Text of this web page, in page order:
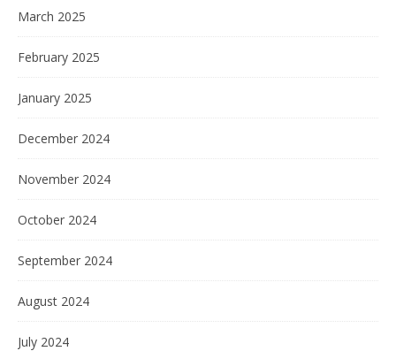
March 2025
February 2025
January 2025
December 2024
November 2024
October 2024
September 2024
August 2024
July 2024